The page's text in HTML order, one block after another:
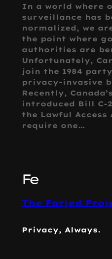
In a world where
surveillance has
normalized, we
the point where
authorities are
Unfortunately,
join the 1984
privacy-invasive
Recently,
introduced Bill C-
the Lawful Access
require one…
The Forjed
Privacy, Always.